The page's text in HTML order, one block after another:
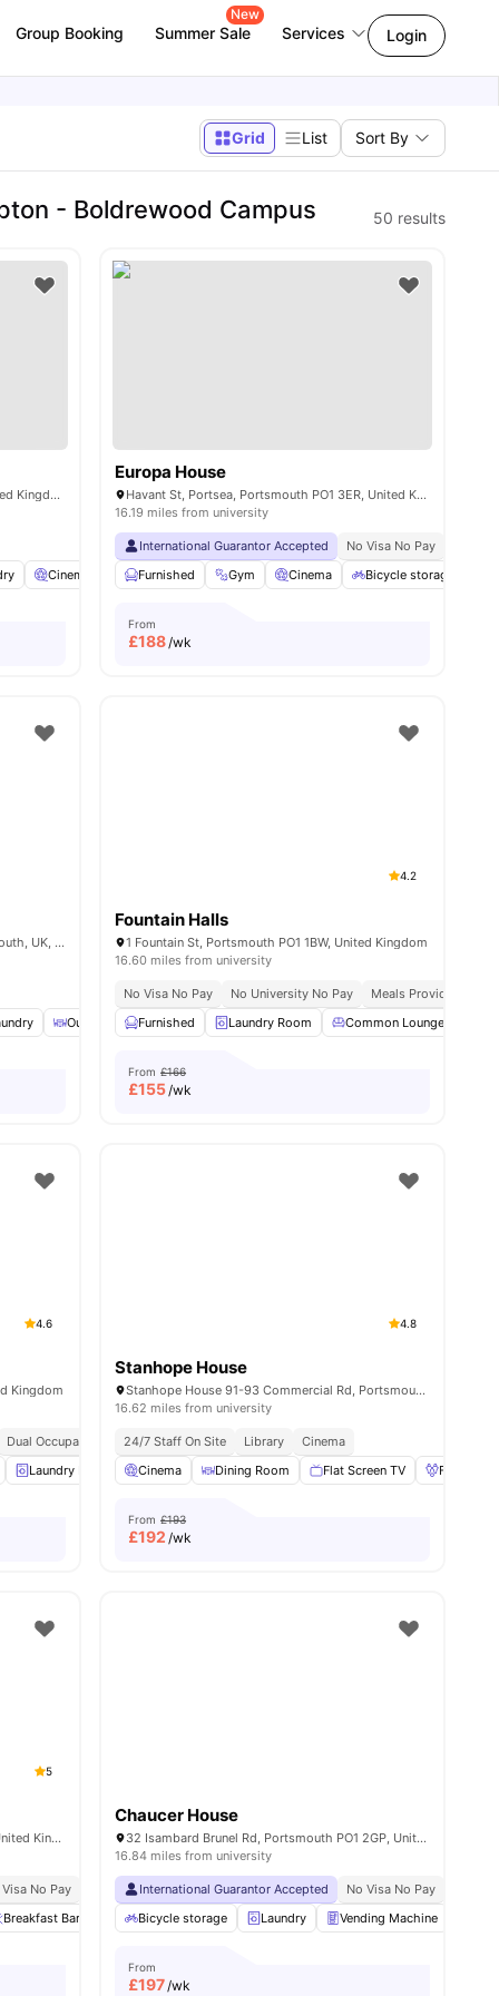
Group Booking Summer Sale
New
Services Login
Grid List Sort By
- Boldrewood Campus 50 results
Moorside Rd, Winchester SO23 7RX, United Kingdom
Cinema Common Room View all17amenities
Europa House
Havant St, Portsea, Portsmouth PO1 3ER, United Kingdom
16.19 miles from university
International Guarantor Accepted No Visa No Pay
Furnished
Gym Cinema Bicycle storage
From
£188/wk
St George’s Way, 2-4 Kent Street, Portsmouth, UK, PO1 3BS
Outdoor Courtyard Onsite Maintenance View all25amenities
4.2
Fountain Halls
1 Fountain St, Portsmouth PO1 1BW, United Kingdom
16.60 miles from university
No Visa No Pay No University No Pay
Meals Provided
Furnished
Laundry Room Common Lounge
From £166
£155/wk
4.6
Kingdom
Dual Occupancy Available 24/7 Security Close To City Centre
Laundry Room
Garden/Courtyard View all19amenities
4.8
Stanhope House
Stanhope House 91-93 Commercial Rd, Portsmouth PO1 1BQ, United Kingdom
16.62 miles from university
24/7 Staff On Site Library
Cinema
Cinema
Dining Room Flat Screen TV Foosball
From £193
£192 /wk
Close To City Centre
5
Greetham Street, Portsmouth PO5 4FB, United Kingdom
No Pay No University No Pay
Price Match Guarantee
Breakfast Bar
Outdoor Space Onsite Maintenance View all22amenities
Chaucer House
32 Isambard Brunel Rd, Portsmouth PO1 2GP, United Kingdom
16.84 miles from university
International Guarantor Accepted No Visa No Pay
Bicycle storage
Laundry Vending Machine
From
£197/wk